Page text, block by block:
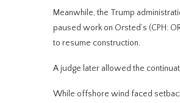
Meanwhile, the Trump
paused work on Orsted’s (CPH:
to resume construction.
A judge later allowed the
While offshore wind faced